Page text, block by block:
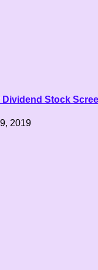
Dividend Stock
2019